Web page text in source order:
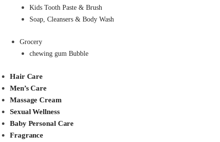
Kids Tooth Paste & Brush
Soap, Cleansers & Body Wash
Grocery
chewing gum Bubble
Hair Care
Men’s Care
Massage Cream
Sexual Wellness
Baby Personal Care
Fragrance